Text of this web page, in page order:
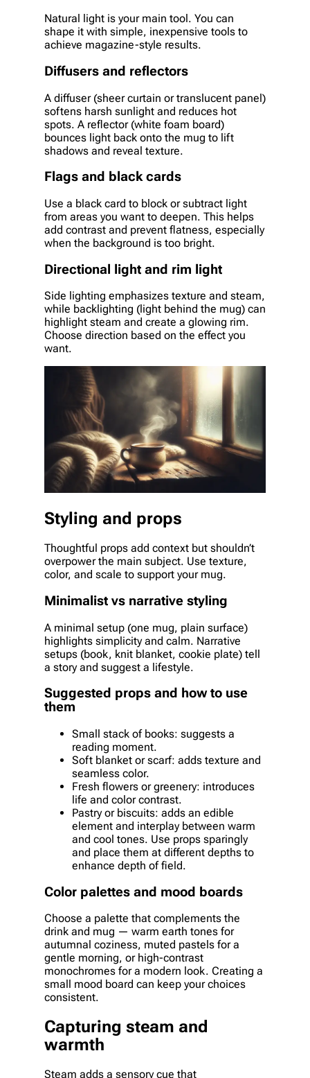
Natural light is your main tool. You can
shape it with simple, inexpensive tools to
achieve magazine-style results.
Diffusers and reflectors
A diffuser (sheer curtain or translucent panel)
softens harsh sunlight and reduces hot
spots. A reflector (white foam board)
bounces light back onto the mug to lift
shadows and reveal texture.
Flags and black cards
Use a black card to block or subtract light
from areas you want to deepen. This helps
add contrast and prevent flatness, especially
when the background is too bright.
Directional light and rim light
Side lighting emphasizes texture and steam,
while backlighting (light behind the mug) can
highlight steam and create a glowing rim.
Choose direction based on the effect you
want.
Styling and props
Thoughtful props add context but shouldn’t
overpower the main subject. Use texture,
color, and scale to support your mug.
Minimalist vs narrative styling
A minimal setup (one mug, plain surface)
highlights simplicity and calm. Narrative
setups (book, knit blanket, cookie plate) tell
a story and suggest a lifestyle.
Suggested props and how to use
them
Small stack of books: suggests a
reading moment.
Soft blanket or scarf: adds texture and
seamless color.
Fresh flowers or greenery: introduces
life and color contrast.
Pastry or biscuits: adds an edible
element and interplay between warm
and cool tones. Use props sparingly
and place them at different depths to
enhance depth of field.
Color palettes and mood boards
Choose a palette that complements the
drink and mug — warm earth tones for
autumnal coziness, muted pastels for a
gentle morning, or high-contrast
monochromes for a modern look. Creating a
small mood board can keep your choices
consistent.
Capturing steam and
warmth
Steam adds a sensory cue that